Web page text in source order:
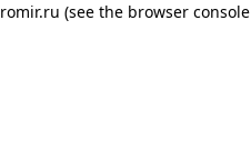
romir.ru (see the browser console